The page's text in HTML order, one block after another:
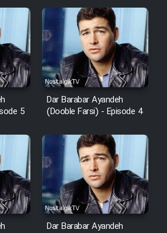
5
Dar Barabar Ayandeh
(Dooble Farsi) - Episode 4
Dar Barabar Ayandeh